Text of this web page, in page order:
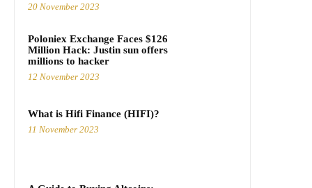
20 November 2023
Poloniex Exchange Faces $126
Million Hack: Justin sun offers
millions to hacker
12 November 2023
What is Hifi Finance (HIFI)?
11 November 2023